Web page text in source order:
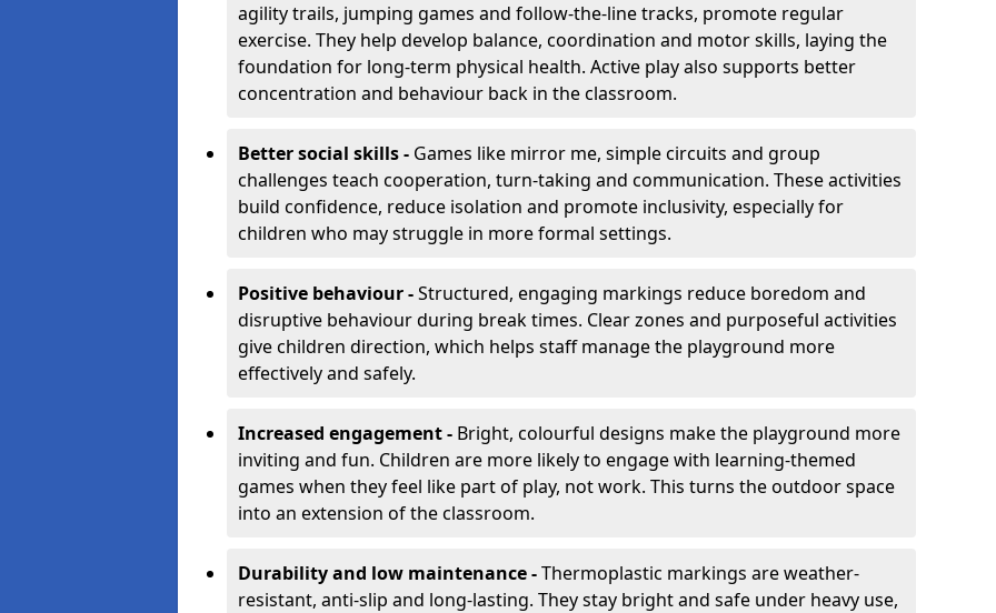
agility trails, jumping games and follow-the-line tracks, promote regular
exercise. They help develop balance, coordination and motor skills, laying the
foundation for long-term physical health. Active play also supports better
concentration and behaviour back in the classroom.
Better social skills - Games like mirror me, simple circuits and group
challenges teach cooperation, turn-taking and communication. These activities
build confidence, reduce isolation and promote inclusivity, especially for
children who may struggle in more formal settings.
Positive behaviour -Structured, engaging markings reduce boredom and
disruptive behaviour during break times. Clear zones and purposeful activities
give children direction, which helps staff manage the playground more
effectively and safely.
Increased engagement - Bright, colourful designs make the playground more
inviting and fun. Children are more likely to engage with learning-themed
games when they feel like part of play, not work. This turns the outdoor space
into an extension of the classroom.
Durability and low maintenance -Thermoplastic markings are weather-
resistant, anti-slip and long-lasting. They stay bright and safe under heavy use,